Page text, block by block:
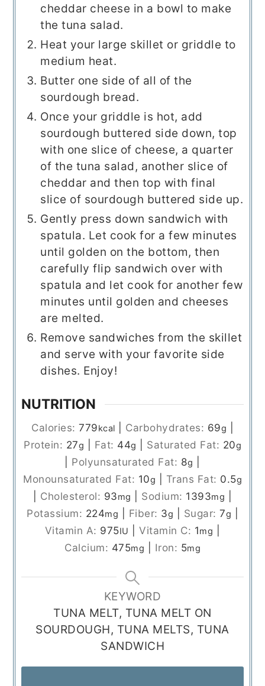
cheddar cheese in a bowl to make
the tuna salad.
Heat your large skillet or griddle to
medium heat.
Butter one side of all of the
sourdough bread.
Once your griddle is hot, add
sourdough buttered side down, top
with one slice of cheese, a quarter
of the tuna salad, another slice of
cheddar and then top with final
slice of sourdough buttered side up.
Gently press down sandwich with
spatula. Let cook for a few minutes
until golden on the bottom, then
carefully flip sandwich over with
spatula and let cook for another few
minutes until golden and cheeses
are melted.
Remove sandwiches from the skillet
and serve with your favorite side
dishes. Enjoy!
NUTRITION
Calories: 779kcal Carbohydrates: 69g
Protein: 27g Fat: 44g Saturated Fat: 20g
Polyunsaturated Fat: 8g
Monounsaturated Fat: 10g Trans Fat: 0.5g
Cholesterol: 93mg Sodium: 1393mg
Potassium: 224mg Fiber: 3g Sugar: 7g
Vitamin A: 975IU |Vitamin C: 1mg
Calcium: 475mg Iron: 5mg
KEYWORD
TUNA MELT, TUNA MELT ON
SOURDOUGH, TUNA MELTS, TUNA
SANDWICH